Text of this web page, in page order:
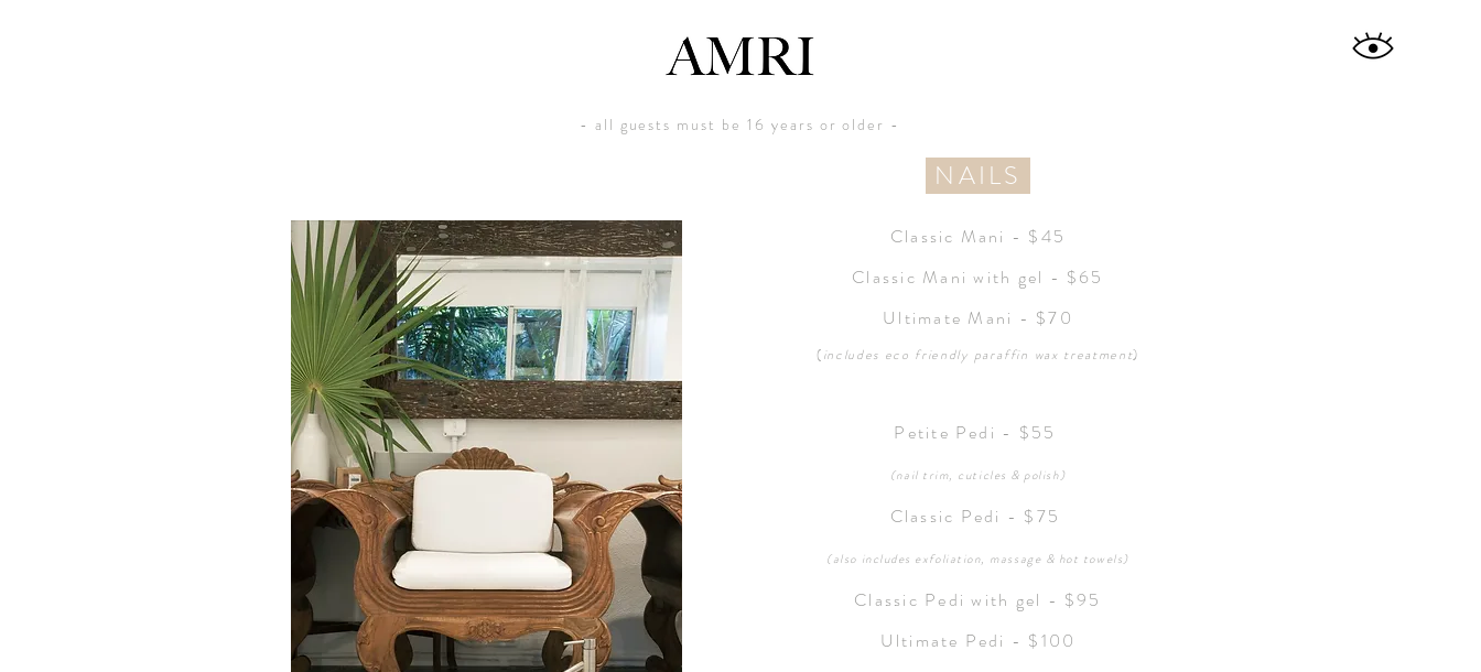
Classic Mani - $45
Classic Mani with gel - $65
Ultimate Mani - $70
(includes eco friendly paraffin wax treatment)
Petite Pedi - $55
(nail trim, cuticles & polish)
Classic Pedi - $75
(also includes exfoliation, massage & hot towels)
Classic Pedi with gel - $95
Ultimate Pedi - $100
NAILS
- all guests must be 16 years or older -